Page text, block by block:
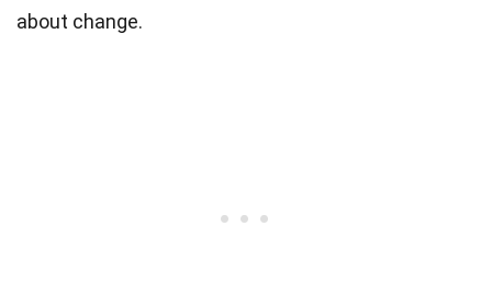
about change.